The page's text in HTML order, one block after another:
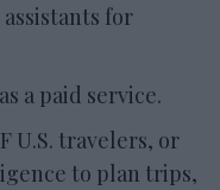
for
a paid service.
U.S. travelers, or
to plan trips,